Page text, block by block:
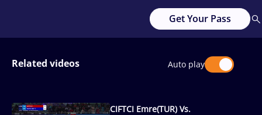
Get Your Pass
Related videos Auto play
CIFTCI Emre(TUR) Vs.